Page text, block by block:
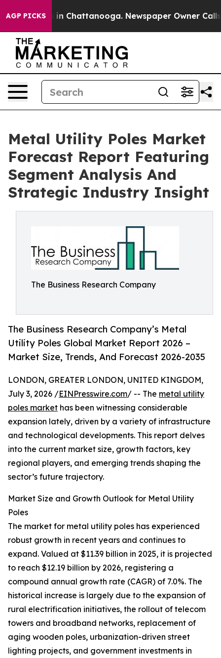
AGP PICKS
Chaos in Chattanooga. Newspaper Owner Calls
Metal Utility Poles Market
Forecast Report Featuring
Segment Analysis And
Strategic Industry Insight
The Business Research Company
The Business Research Company’s Metal
Utility Poles Global Market Report 2026 –
Market Size, Trends, And Forecast 2026-2035
LONDON, GREATER LONDON, UNITED KINGDOM,
July 3, 2026 /EINPresswire.com/ -- The metal utility
poles market has been witnessing considerable
expansion lately, driven by a variety of infrastructure
and technological developments. This report delves
into the current market size, growth factors, key
regional players, and emerging trends shaping the
sector’s future trajectory.
Market Size and Growth Outlook for Metal Utility
Poles
The market for metal utility poles has experienced
robust growth in recent years and continues to
expand. Valued at $11.39 billion in 2025, it is projected
to reach $12.19 billion by 2026, registering a
compound annual growth rate (CAGR) of 7.0%. The
historical increase is largely due to the expansion of
rural electrification initiatives, the rollout of telecom
towers and broadband networks, replacement of
aging wooden poles, urbanization-driven street
lighting projects, and government investments in